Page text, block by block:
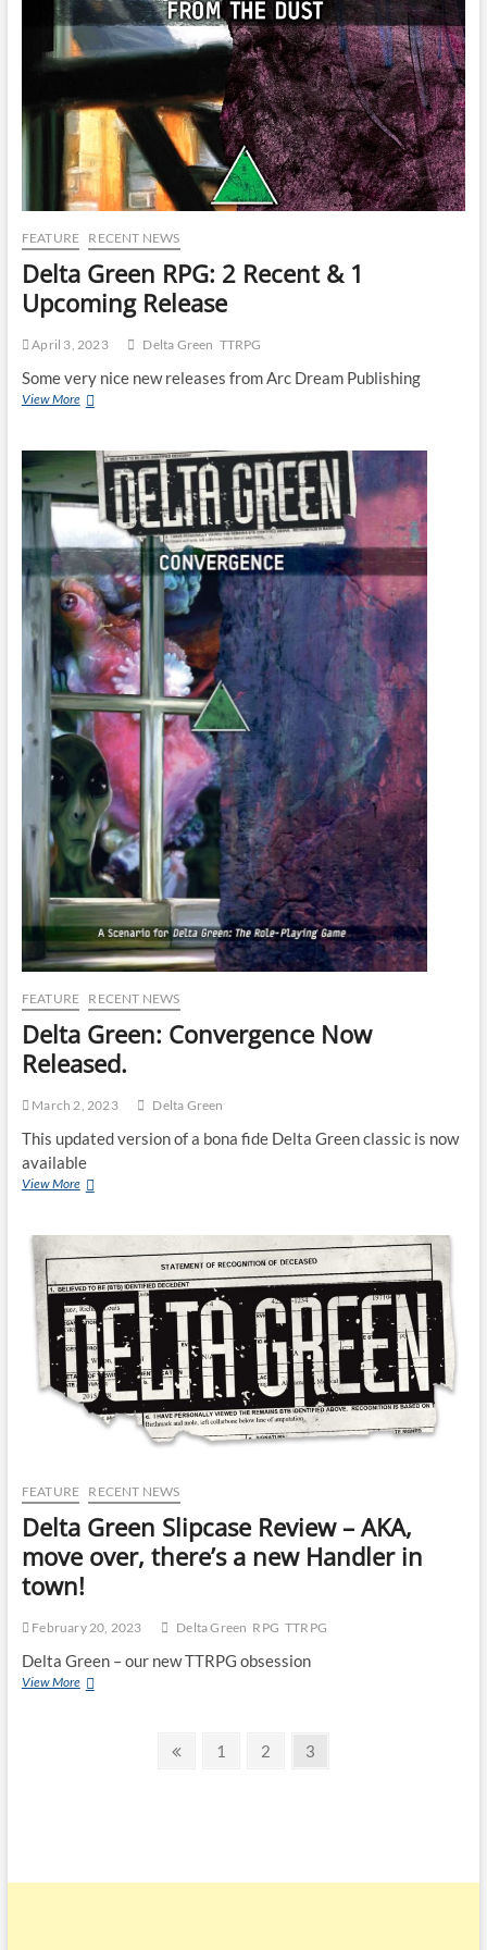
FEATURE RECENT NEWS
Delta Green RPG: 2 Recent & 1
Upcoming Release
April 3, 2023 Delta Green TTRPG
Some very nice new releases from Arc Dream Publishing
View More
FEATURE RECENT NEWS
Delta Green: Convergence Now
Released.
March 2, 2023 Delta Green
This updated version of a bona fide Delta Green classic is now
available
View More
FEATURE RECENT NEWS
Delta Green Slipcase Review – AKA,
move over, there’s a new Handler in
town!
February 20, 2023 Delta Green RPG TTRPG
Delta Green – our new TTRPG obsession
View More
1 2 3